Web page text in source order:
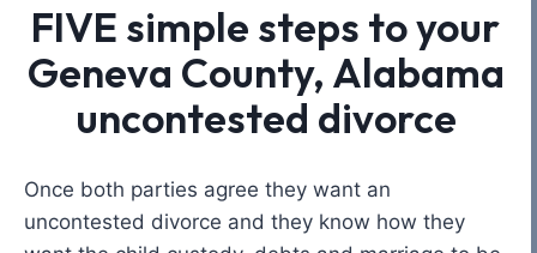
FIVE simple steps to your
Geneva County, Alabama
uncontested divorce
Once both parties agree they want an
uncontested divorce and they know how they